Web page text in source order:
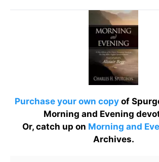
Purchase your own copyof
Morning and Evening
Or, catch up on Morning and
Archives.